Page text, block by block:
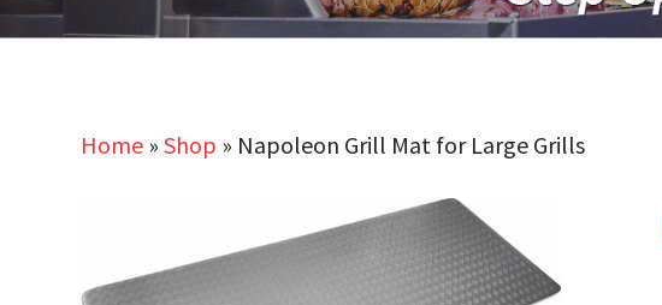
Home »Shop » Napoleon Grill Mat for Large Grills